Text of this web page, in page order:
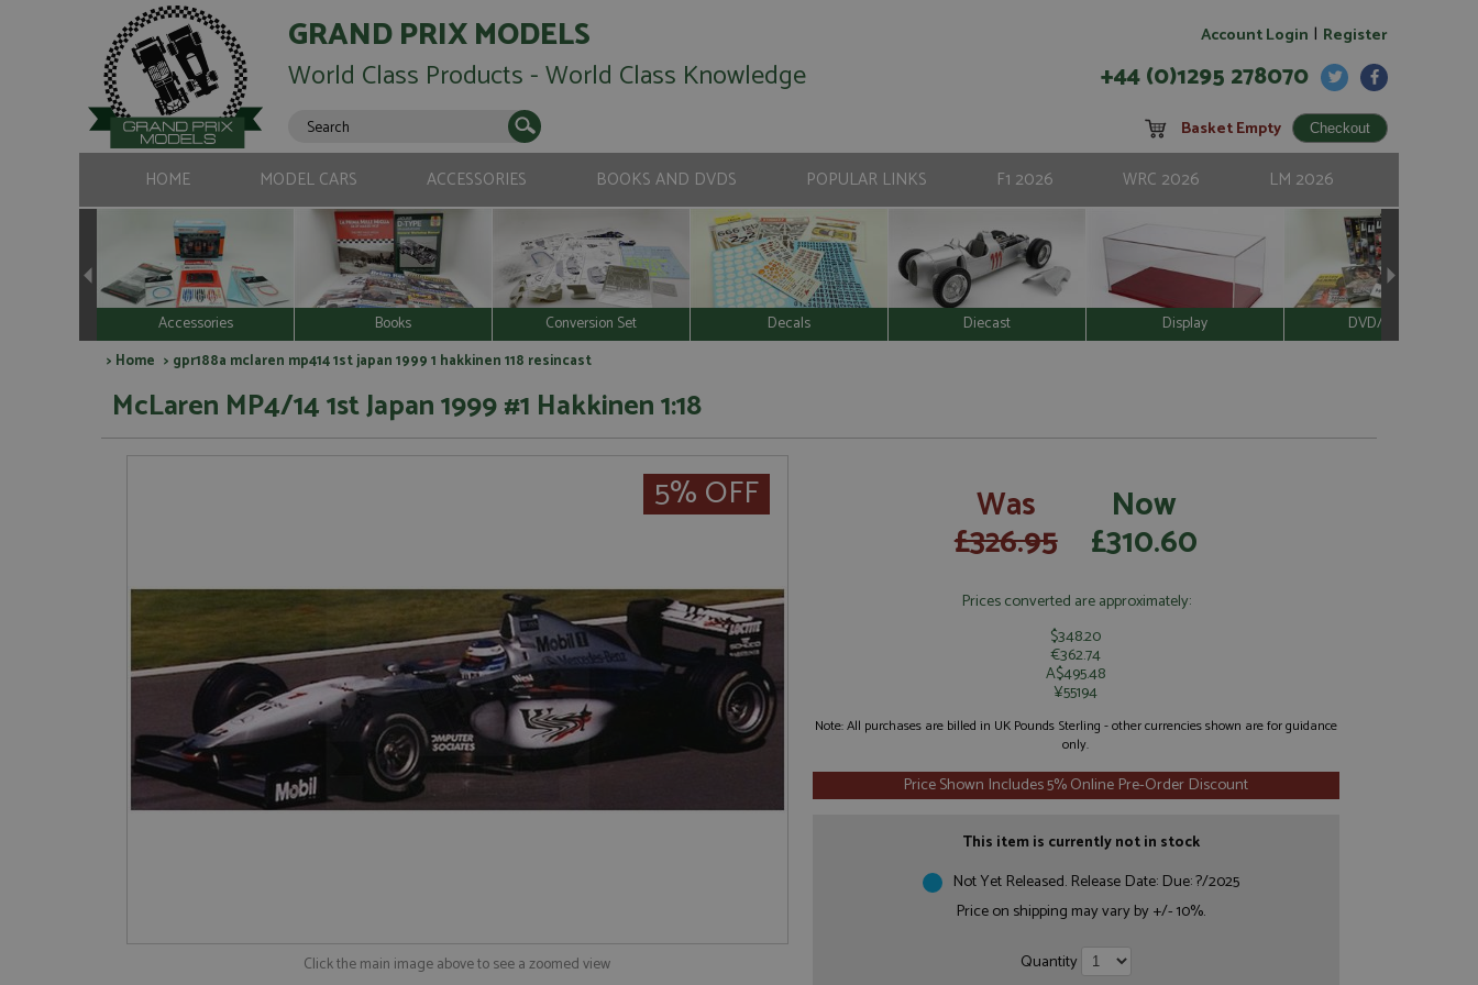
GRAND PRIX MODELS
World Class Products - World Class Knowledge
Account Login | Register
+44 (0)1295 278070
Basket Empty
HOME MODEL CARS ACCESSORIES BOOKS AND DVDS POPULAR LINKS F1 2026 WRC 2026 LM 2026
Accessories Books Conversion Set Decals Diecast Display DVD/Video
> Home > gpr188a mclaren mp414 1st japan 1999 1 hakkinen 118 resincast
McLaren MP4/14 1st Japan 1999 #1 Hakkinen 1:18
5% OFF
Click the main image above to see a zoomed view
Was
£326.95
Now
£310.60
Prices converted are approximately:
$348.20
€362.74
A$495.48
¥55194
Note: All purchases are billed in UK Pounds Sterling - other currencies shown are for guidance
only.
Price Shown Includes 5% Online Pre-Order Discount
This item is currently not in stock
Not Yet Released. Release Date: Due: ?/2025
Price on shipping may vary by +/- 10%.
Quantity